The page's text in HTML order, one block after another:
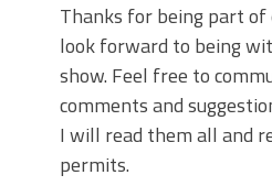
Thanks for being part
look forward to being
show. Feel free to
comments and
I will read them all and
permits.